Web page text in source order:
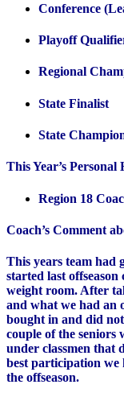
Conference
Playoff
Regional
State Finalist
State
This Year’s Personal
Region 18
Coach’s Comment
This years team had
started last
weight room. After
and what we had an
bought in and did
couple of the seniors
under classmen that
best participation we
the offseason.